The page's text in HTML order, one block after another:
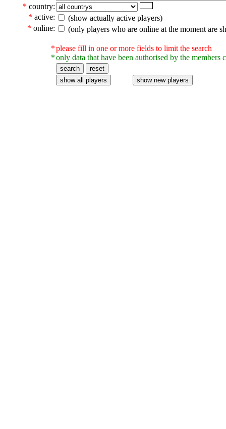
* country:
* active:
(show actually active players)
* online: (only players who are online at the moment are
*
*
please fill in one or more fields to limit the search
only data that have been authorised by the members